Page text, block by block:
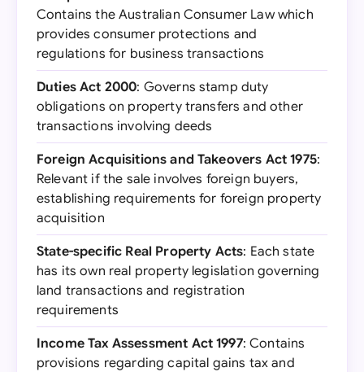
Contains the Australian Consumer Law which
provides consumer protections and
regulations for business transactions
Duties Act 2000: Governs stamp duty
obligations on property transfers and other
transactions involving deeds
Foreign Acquisitions and Takeovers Act 1975:
Relevant if the sale involves foreign buyers,
establishing requirements for foreign property
acquisition
State-specific Real Property Acts: Each state
has its own real property legislation governing
land transactions and registration
requirements
Income Tax Assessment Act 1997: Contains
provisions regarding capital gains tax and